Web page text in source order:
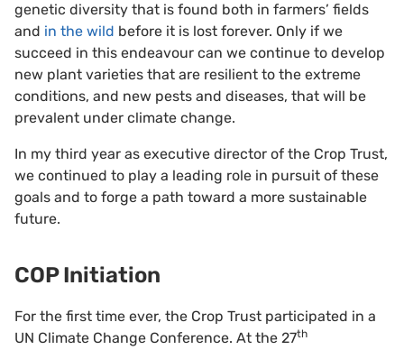
genetic diversity that is found both in farmers’ fields
and in the wild before it is lost forever. Only if we
succeed in this endeavour can we continue to develop
new plant varieties that are resilient to the extreme
conditions, and new pests and diseases, that will be
prevalent under climate change.
In my third year as executive director of the Crop Trust,
we continued to play a leading role in pursuit of these
goals and to forge a path toward a more sustainable
future.
COP Initiation
For the first time ever, the Crop Trust participated in a
UN Climate Change Conference. At the 27th